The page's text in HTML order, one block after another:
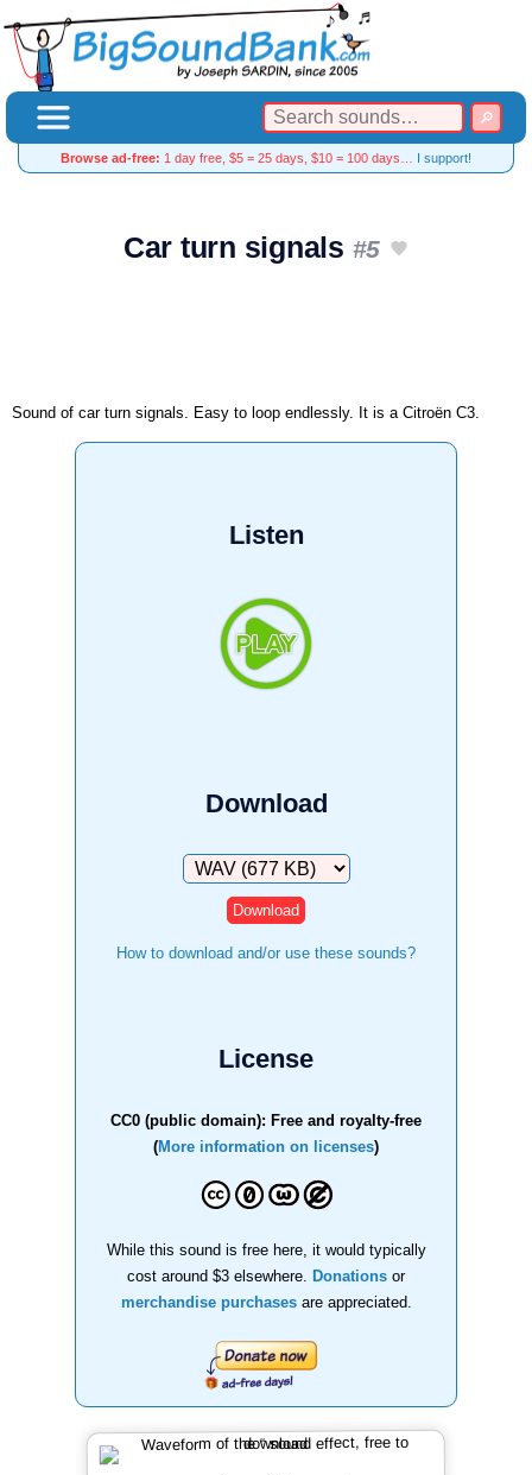
Browse ad-free: 1 day free, $5 = 25 days, $10 = 100 days… I support!
Car turn signals #5
Sound of car turn signals. Easy to loop endlessly. It is a Citroën C3.
Listen
Download
Download
How to download and/or use these sounds?
License
CC0 (public domain): Free and royalty-free
(More information on licenses)
While this sound is free here, it would typically
cost around $3 elsewhere.
Donations or
merchandise purchasesare appreciated.